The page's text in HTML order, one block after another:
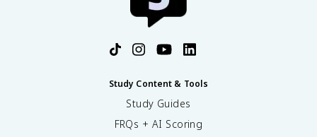
2
Study Content & Tools
Study Guides
FRQs + AI Scoring